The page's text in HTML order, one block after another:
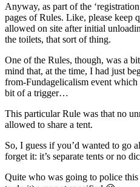
Anyway, as part of the
pages of Rules. Like, please keep
allowed on site after initial
the toilets, that sort of thing.
One of the Rules, though, was a
mind that, at the time, I had just
from-Fundagelicalism event which
bit of a trigger…
This particular Rule was that no
allowed to share a tent.
So, I guess if you’d wanted to go
forget it: it’s separate tents or no
Quite who was going to police